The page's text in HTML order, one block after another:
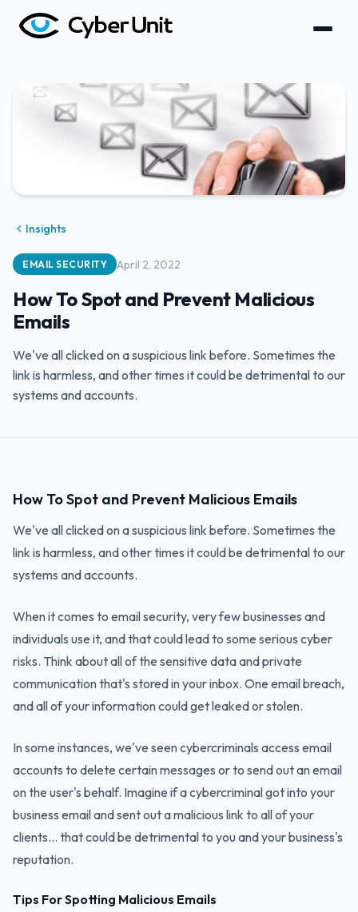
Insights
EMAIL SECURITY April 2, 2022
How To Spot and Prevent Malicious
Emails
We've all clicked on a suspicious link before. Sometimes the
link is harmless, and other times it could be detrimental to our
systems and accounts.
How To Spot and Prevent Malicious Emails
We've all clicked on a suspicious link before. Sometimes the
link is harmless, and other times it could be detrimental to our
systems and accounts.
When it comes to email security, very few businesses and
individuals use it, and that could lead to some serious cyber
risks. Think about all of the sensitive data and private
communication that's stored in your inbox. One email breach,
and all of your information could get leaked or stolen.
In some instances, we've seen cybercriminals access email
accounts to delete certain messages or to send out an email
on the user's behalf. Imagine if a cybercriminal got into your
business email and sent out a malicious link to all of your
clients... that could be detrimental to you and your business's
reputation.
Tips For Spotting Malicious Emails